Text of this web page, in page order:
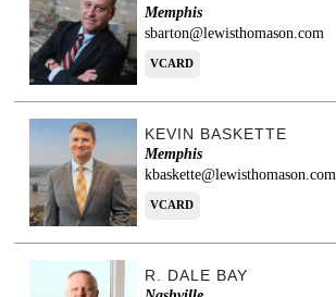
Memphis
sbarton@lewisthomason.com
VCARD
KEVIN BASKETTE
Memphis
kbaskette@lewisthomason.com
VCARD
R. DALE BAY